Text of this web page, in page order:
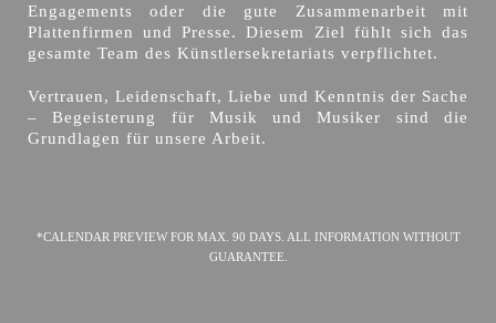
Engagements oder die gute Zusammenarbeit mit
Plattenfirmen und Presse. Diesem Ziel fühlt sich das
gesamte Team des Künstlersekretariats verpflichtet.
Vertrauen, Leidenschaft, Liebe und Kenntnis der Sache
– Begeisterung für Musik und Musiker sind die
Grundlagen für unsere Arbeit.
*CALENDAR PREVIEW FOR MAX. 90 DAYS. ALL INFORMATION WITHOUT
GUARANTEE.